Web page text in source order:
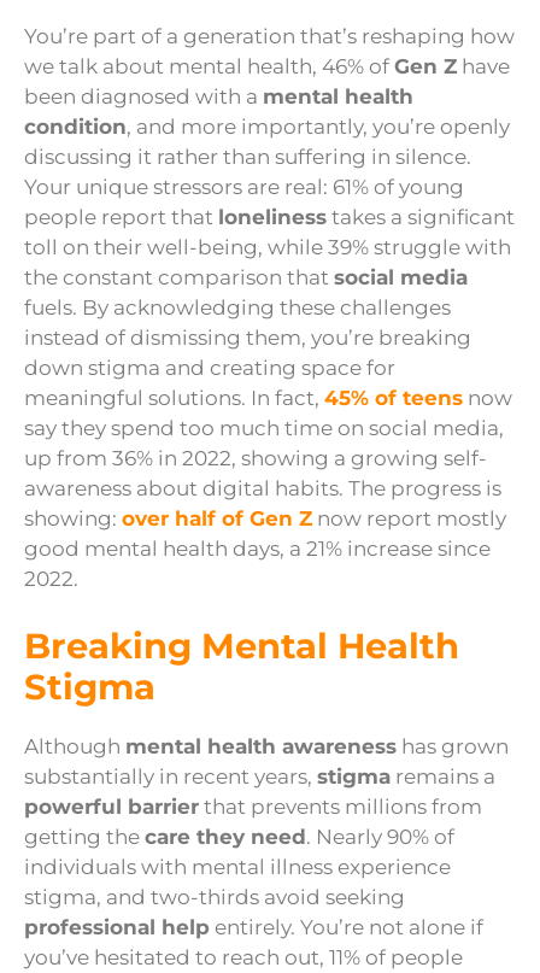
You’re part of a generation that’s reshaping how
we talk about mental health, 46% of Gen Z have
been diagnosed with a mental health
condition, and more importantly, you’re openly
discussing it rather than suffering in silence.
Your unique stressors are real: 61% of young
people report that loneliness takes a significant
toll on their well-being, while 39% struggle with
the constant comparison that social media
fuels. By acknowledging these challenges
instead of dismissing them, you’re breaking
down stigma and creating space for
meaningful solutions. In fact, 45% of teens now
say they spend too much time on social media,
up from 36% in 2022, showing a growing self-
awareness about digital habits. The progress is
showing: over half of Gen Z now report mostly
good mental health days, a 21% increase since
2022.
Breaking Mental Health
Stigma
Although mental health awareness has grown
substantially in recent years, stigma remains a
powerful barrier that prevents millions from
getting the care they need. Nearly 90% of
individuals with mental illness experience
stigma, and two-thirds avoid seeking
professional help entirely. You’re not alone if
you’ve hesitated to reach out, 11% of people